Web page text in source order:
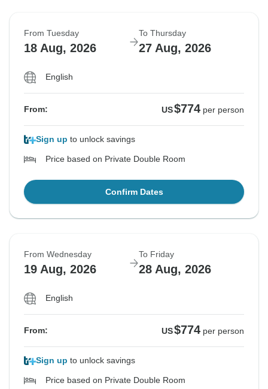
From Tuesday
18 Aug, 2026
To Thursday
27 Aug, 2026
English
From: US$774 per person
Sign up to unlock savings
Price based on Private Double Room
Confirm Dates
From Wednesday
19 Aug, 2026
To Friday
28 Aug, 2026
English
From: US$774 per person
Sign up to unlock savings
Price based on Private Double Room